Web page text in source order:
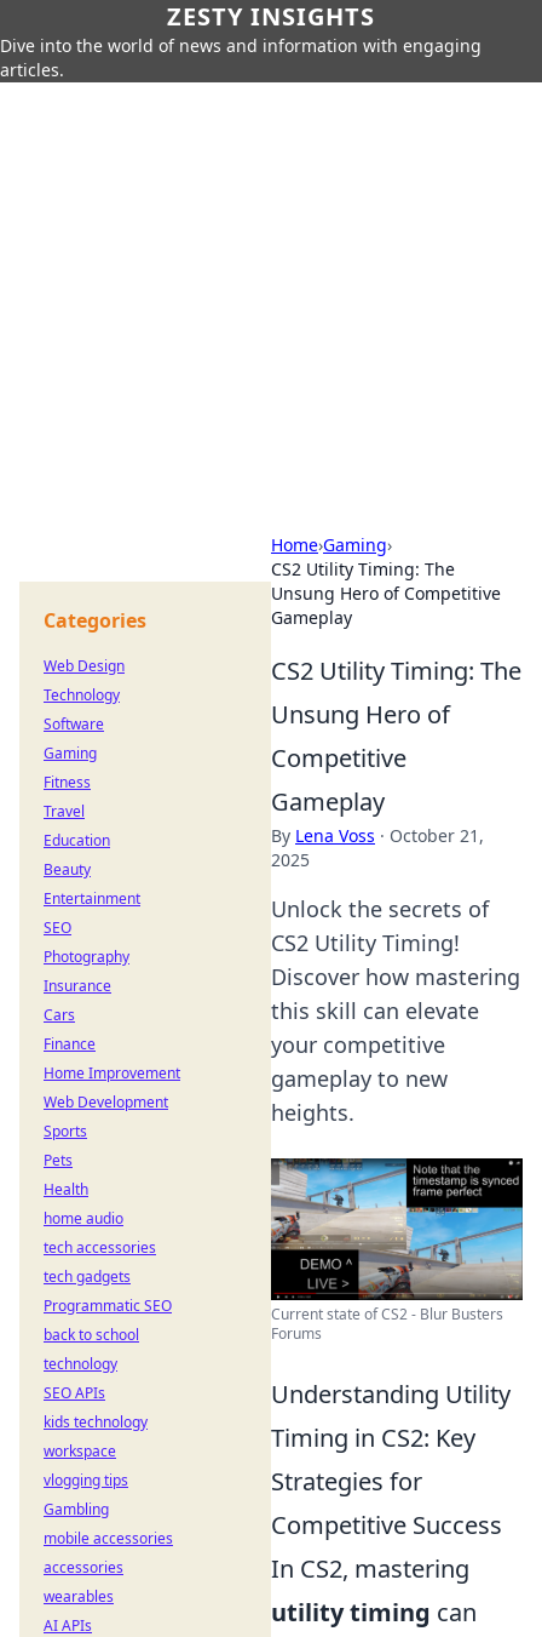
ZESTY INSIGHTS
Dive into the world of news and information with engaging
articles.
Home›Gaming›
CS2 Utility Timing: The
Unsung Hero of Competitive
Gameplay
CS2 Utility Timing: The
Unsung Hero of
Competitive
Gameplay
By Lena Voss · October 21,
2025
Unlock the secrets of
CS2 Utility Timing!
Discover how mastering
this skill can elevate
your competitive
gameplay to new
heights.
Current state of CS2 - Blur Busters
Forums
Understanding Utility
Timing in CS2: Key
Strategies for
Competitive Success
In CS2, mastering
utility timing can
Categories
Web Design
Technology
Software
Gaming
Fitness
Travel
Education
Beauty
Entertainment
SEO
Photography
Insurance
Cars
Finance
Home Improvement
Web Development
Sports
Pets
Health
home audio
tech accessories
tech gadgets
Programmatic SEO
back to school
technology
SEO APIs
kids technology
workspace
vlogging tips
Gambling
mobile accessories
accessories
wearables
AI APIs